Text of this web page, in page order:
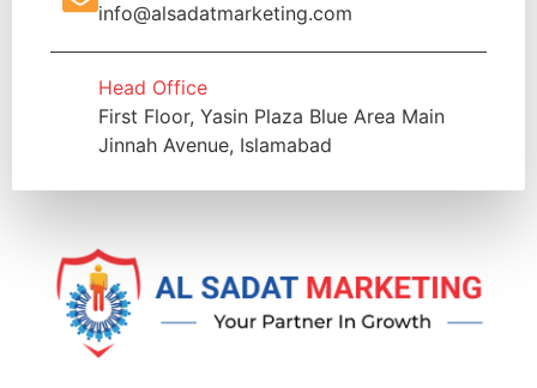
info@alsadatmarketing.com
Head Office
First Floor, Yasin Plaza Blue Area Main
Jinnah Avenue, Islamabad